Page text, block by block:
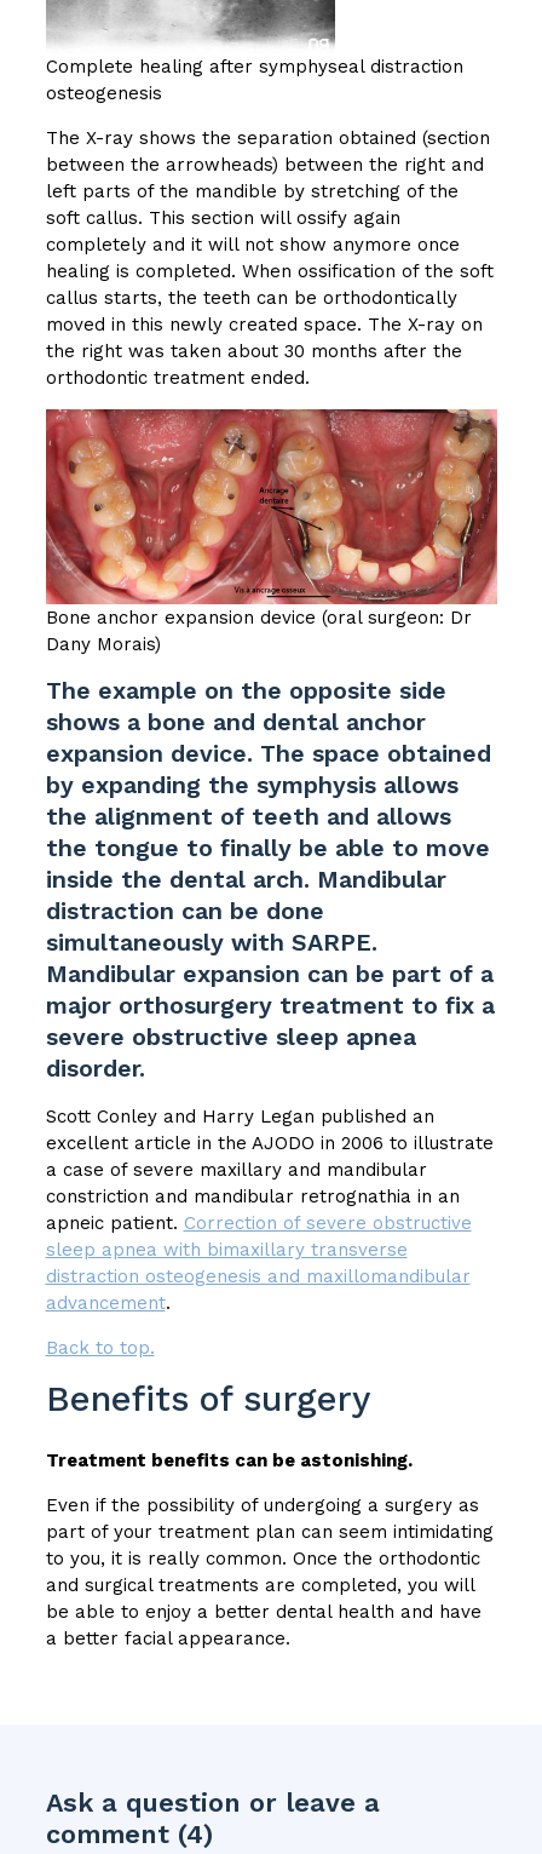
Complete healing after symphyseal distraction
osteogenesis
The X-ray shows the separation obtained (section
between the arrowheads) between the right and
left parts of the mandible by stretching of the
soft callus. This section will ossify again
completely and it will not show anymore once
healing is completed. When ossification of the soft
callus starts, the teeth can be orthodontically
moved in this newly created space. The X-ray on
the right was taken about 30 months after the
orthodontic treatment ended.
Bone anchor expansion device (oral surgeon: Dr
Dany Morais)
The example on the opposite side
shows a bone and dental anchor
expansion device. The space obtained
by expanding the symphysis allows
the alignment of teeth and allows
the tongue to finally be able to move
inside the dental arch. Mandibular
distraction can be done
simultaneously with SARPE.
Mandibular expansion can be part of a
major orthosurgery treatment to fix a
severe obstructive sleep apnea
disorder.
Scott Conley and Harry Legan published an
excellent article in the AJODO in 2006 to illustrate
a case of severe maxillary and mandibular
constriction and mandibular retrognathia in an
apneic patient. Correction of severe obstructive
sleep apnea with bimaxillary transverse
distraction osteogenesis and maxillomandibular
advancement.
Back to top.
Benefits of surgery
Treatment benefits can be astonishing.
Even if the possibility of undergoing a surgery as
part of your treatment plan can seem intimidating
to you, it is really common. Once the orthodontic
and surgical treatments are completed, you will
be able to enjoy a better dental health and have
a better facial appearance.
Ask a question or leave a
comment (4)